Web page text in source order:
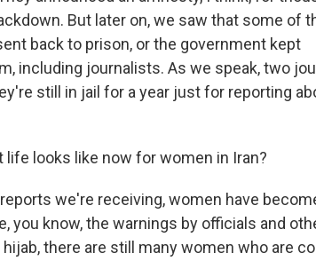
But later on, we saw that some of
back to prison, or the government kept
including journalists. As we speak, two
still in jail for a year just for reporting
life looks like now for women in Iran?
reports we're receiving, women have
you know, the warnings by officials and
there are still many women who are